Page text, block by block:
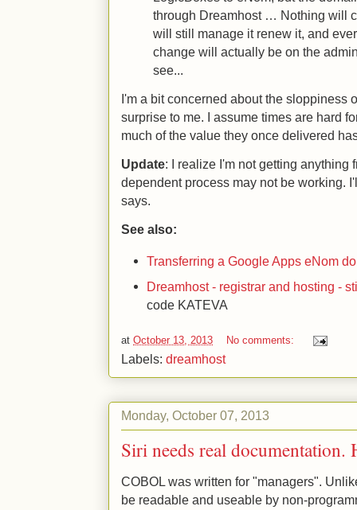
through Dreamhost … Nothing will
will still manage it renew it, and
change will actually be on the
see...
I'm a bit concerned about the sloppiness
surprise to me. I assume times are hard
much of the value they once delivered
Update: I realize I'm not getting anything
dependent process may not be working.
says.
See also:
Transferring a Google Apps eNom
Dreamhost - registrar and hosting -
code KATEVA
at October 13, 2013 No comments:
Labels: dreamhost
Monday, October 07, 2013
Siri needs real documentation.
COBOL was written for "managers".
be readable and useable by non-